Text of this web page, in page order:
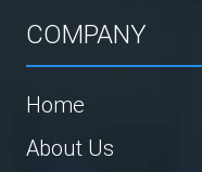
COMPANY
Home
About Us